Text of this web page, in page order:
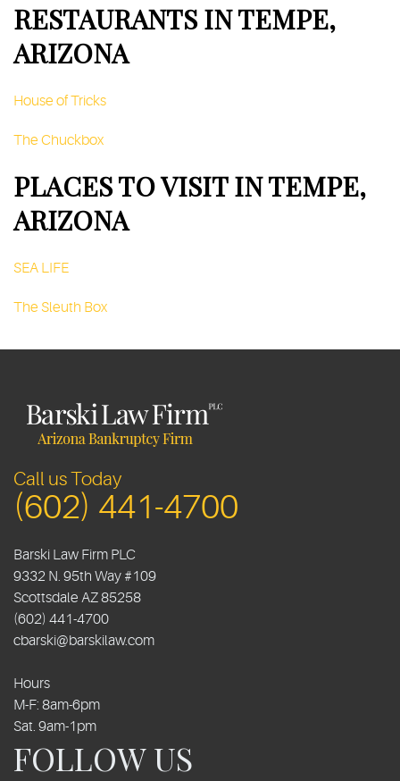
RESTAURANTS IN TEMPE,
ARIZONA
House of Tricks
The Chuckbox
PLACES TO VISIT IN TEMPE,
ARIZONA
SEA LIFE
The Sleuth Box
Call us Today
(602) 441-4700
Barski Law Firm PLC
9332 N. 95th Way #109
Scottsdale AZ85258
(602) 441-4700
cbarski@barskilaw.com
Hours
M-F: 8am-6pm
Sat. 9am-1pm
FOLLOW US